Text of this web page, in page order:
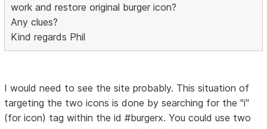
work and restore original burger icon?
Any clues?
Kind regards Phil
I would need to see the site probably. This situation of
targeting the two icons is done by searching for the "i"
(for icon) tag within the id #burgerx. You could use two